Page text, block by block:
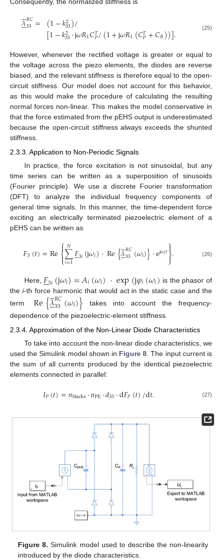
Consequently, the normalized stiffness is
𝜆



𝑅𝐶
33 = (1−𝑘2
33)/
[1−𝑘2
33·j𝜔𝑅𝐿𝐶𝑇
𝑃/(1+j𝜔𝑅𝐿(𝐶𝑇
𝑃+𝐶𝑅))]. (25)
However, whenever the rectified voltage is greater or equal to
the voltage across the piezo elements, the diodes are reverse
biased, and the relevant stiffness is therefore equal to the open-
circuit stiffness. Our model does not account for this behavior,
as this would make the procedure of calculating the resulting
normal forces non-linear. This makes the model conservative in
that the force estimated from the pEHS output is underestimated
because the open-circuit stiffness always exceeds the shunted
stiffness.
2.3.3. Application to Non-Periodic Signals
In practice, the force excitation is not sinusoidal, but any
time series can be written as a superposition of sinusoids
(Fourier principle). We use a discrete Fourier transformation
(DFT) to analyze the individual frequency components of
general time signals. In this manner, the time-dependent force
exciting an electrically terminated piezoelectric element of a
pEHS can be written as
𝐹3(𝑡)=Re⎧
⎩
⎨

∑
𝑖=1
𝑁𝐹

3𝑖(j𝜔𝑖)·Re{𝜆



𝑅𝐶
33 (𝜔𝑖)}·ej𝜔𝑖𝑡⎫
⎭
⎬

. (26)
Here, 𝐹

3𝑖(j𝜔𝑖)=𝐴𝑖(𝜔𝑖)·exp(j𝜑𝑖(𝜔𝑖) is the phasor of
the i-th force harmonic that would act in the static case and the
term
Re{𝜆



𝑅𝐶
33(𝜔𝑖)} takes into account the frequency-
dependence of the piezoelectric-element stiffness.
2.3.4. Approximation of the Non-Linear Diode Characteristics
To take into account the non-linear diode characteristics, we
used the Simulink model shown in Figure 8 . The input current is
the sum of all currents produced by the identical piezoelectric
elements connected in parallel:
𝐼𝑃(𝑡)=𝑛Stacks·𝑛PE·𝑑33·d𝐹𝑃(𝑡)/d𝑡. (27)
Figure 8. Simulink model used to describe the non-linearity
introduced by the diode characteristics.